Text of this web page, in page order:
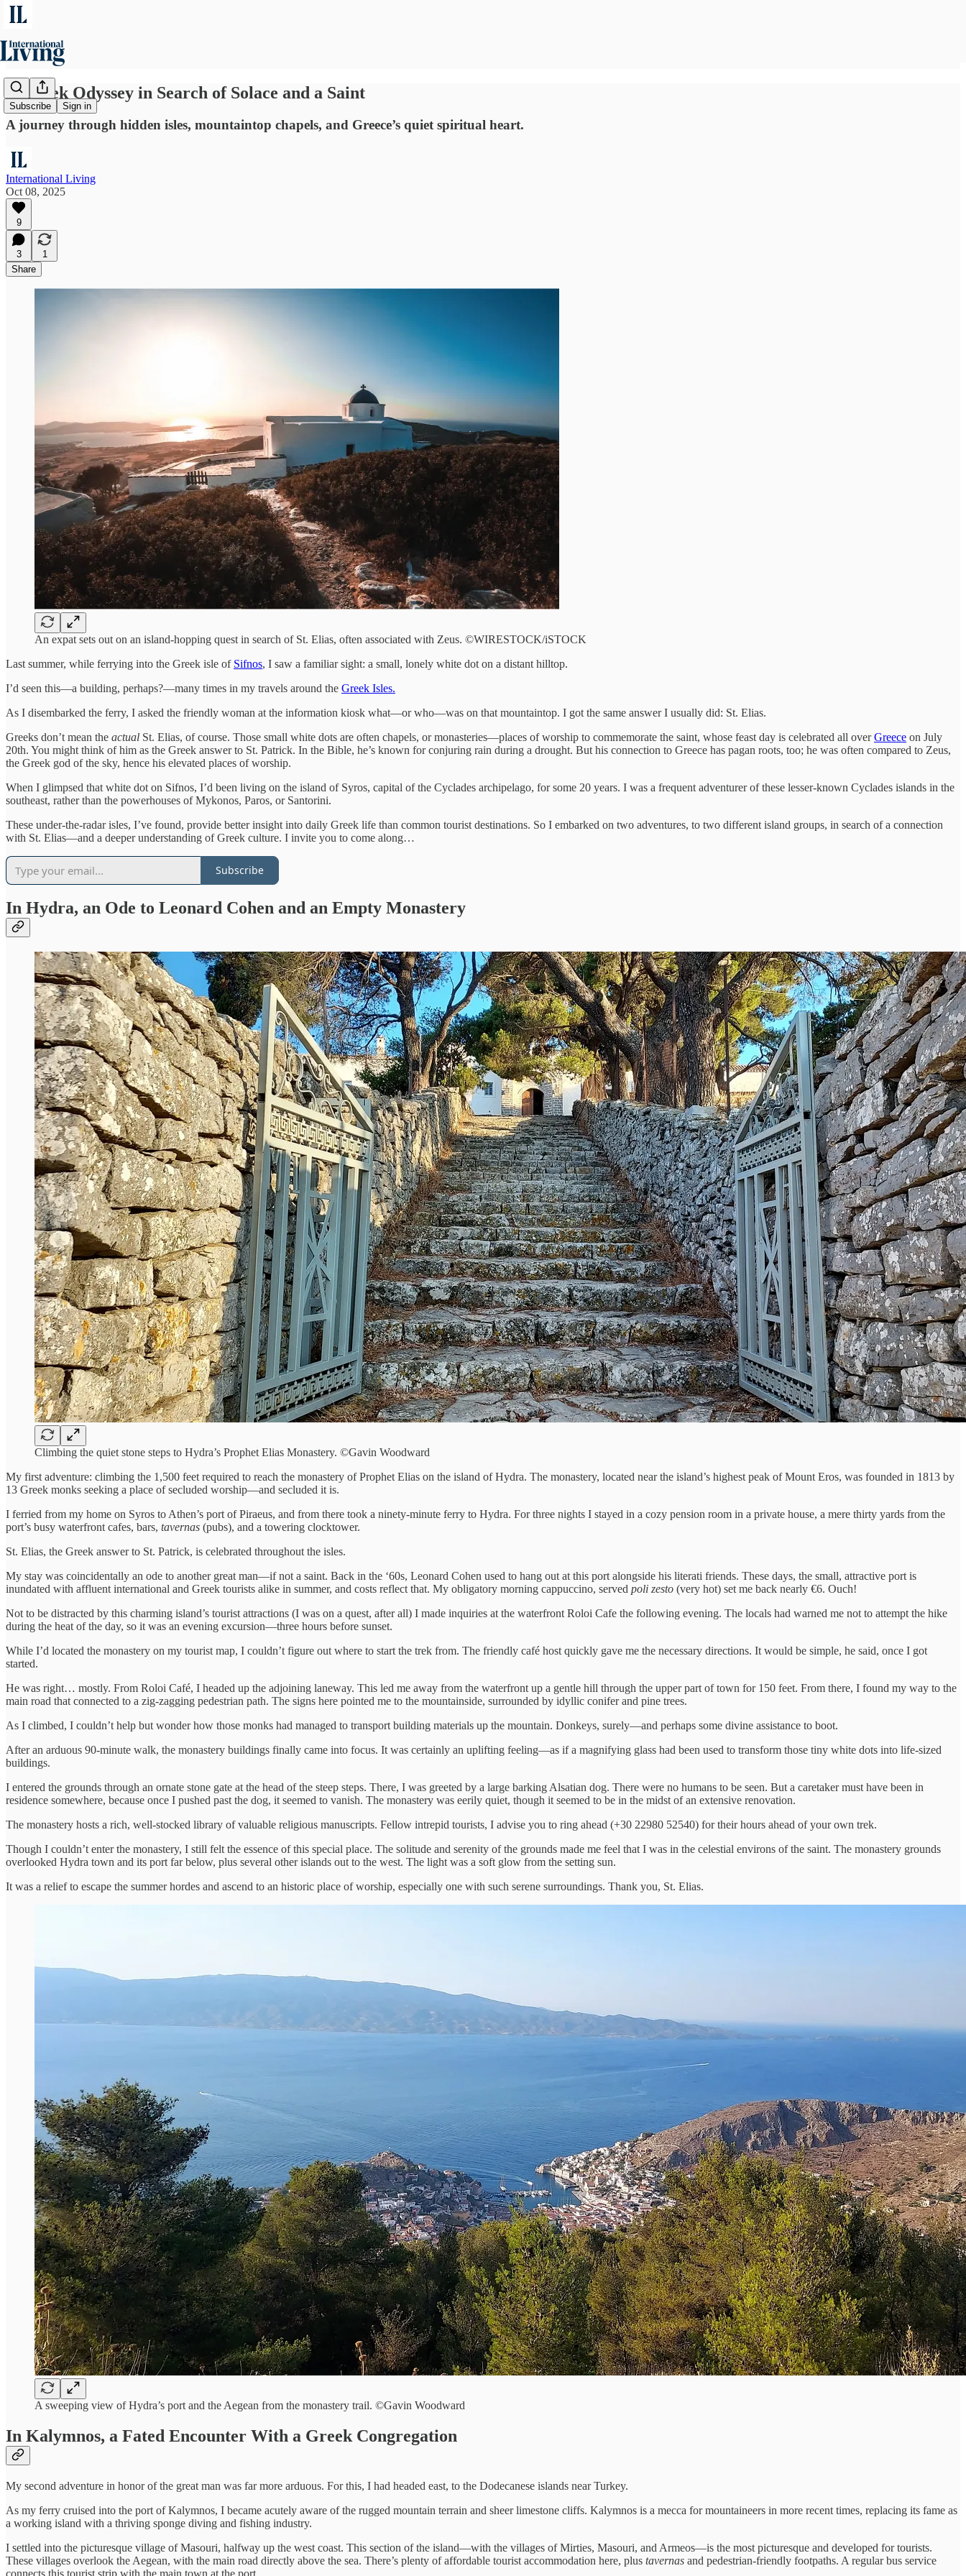
Subscribe Sign in
A Greek Odyssey in Search of Solace and a Saint
A journey through hidden isles, mountaintop chapels, and Greece’s quiet spiritual heart.
International Living
Oct 08, 2025
9
3
1
Share
An expat sets out on an island-hopping quest in search of St. Elias, often associated with Zeus. ©WIRESTOCK/iSTOCK
Last summer, while ferrying into the Greek isle of Sifnos, I saw a familiar sight: a small, lonely white dot on a distant hilltop.
I’d seen this—a building, perhaps?—many times in my travels around the Greek Isles.
As I disembarked the ferry, I asked the friendly woman at the information kiosk what—or who—was on that mountaintop. I got the same answer I usually did: St. Elias.
Greeks don’t mean the actual St. Elias, of course. Those small white dots are often chapels, or monasteries—places of worship to commemorate the saint, whose feast day is celebrated all overGreece on July
20th. You might think of him as the Greek answer to St. Patrick. In the Bible, he’s known for conjuring rain during a drought. But his connection to Greece has pagan roots, too; he was often compared to Zeus,
the Greek god of the sky, hence his elevated places of worship.
When I glimpsed that white dot on Sifnos, I’d been living on the island of Syros, capital of the Cyclades archipelago, for some 20 years. I was a frequent adventurer of these lesser-known Cyclades islands in the
southeast, rather than the powerhouses of Mykonos, Paros, or Santorini.
These under-the-radar isles, I’ve found, provide better insight into daily Greek life than common tourist destinations. So I embarked on two adventures, to two different island groups, in search of a connection
with St. Elias—and a deeper understanding of Greek culture. I invite you to come along…
Subscribe
In Hydra, an Ode to Leonard Cohen and an Empty Monastery
Climbing the quiet stone steps to Hydra’s Prophet Elias Monastery. ©Gavin Woodward
My first adventure: climbing the 1,500 feet required to reach the monastery of Prophet Elias on the island of Hydra. The monastery, located near the island’s highest peak of Mount Eros, was founded in 1813 by
13 Greek monks seeking a place of secluded worship—and secluded it is.
I ferried from my home on Syros to Athen’s port of Piraeus, and from there took a ninety-minute ferry to Hydra. For three nights I stayed in a cozy pension room in a private house, a mere thirty yards from the
port’s busy waterfront cafes, bars, tavernas (pubs), and a towering clocktower.
St. Elias, the Greek answer to St. Patrick, is celebrated throughout the isles.
My stay was coincidentally an ode to another great man—if not a saint. Back in the ‘60s, Leonard Cohen used to hang out at this port alongside his literati friends. These days, the small, attractive port is
inundated with affluent international and Greek tourists alike in summer, and costs reflect that. My obligatory morning cappuccino, served poli zesto (very hot) set me back nearly €6. Ouch!
Not to be distracted by this charming island’s tourist attractions (I was on a quest, after all) I made inquiries at the waterfront Roloi Cafe the following evening. The locals had warned me not to attempt the hike
during the heat of the day, so it was an evening excursion—three hours before sunset.
While I’d located the monastery on my tourist map, I couldn’t figure out where to start the trek from. The friendly café host quickly gave me the necessary directions. It would be simple, he said, once I got
started.
He was right… mostly. From Roloi Café, I headed up the adjoining laneway. This led me away from the waterfront up a gentle hill through the upper part of town for 150 feet. From there, I found my way to the
main road that connected to a zig-zagging pedestrian path. The signs here pointed me to the mountainside, surrounded by idyllic conifer and pine trees.
As I climbed, I couldn’t help but wonder how those monks had managed to transport building materials up the mountain. Donkeys, surely—and perhaps some divine assistance to boot.
After an arduous 90-minute walk, the monastery buildings finally came into focus. It was certainly an uplifting feeling—as if a magnifying glass had been used to transform those tiny white dots into life-sized
buildings.
I entered the grounds through an ornate stone gate at the head of the steep steps. There, I was greeted by a large barking Alsatian dog. There were no humans to be seen. But a caretaker must have been in
residence somewhere, because once I pushed past the dog, it seemed to vanish. The monastery was eerily quiet, though it seemed to be in the midst of an extensive renovation.
The monastery hosts a rich, well-stocked library of valuable religious manuscripts. Fellow intrepid tourists, I advise you to ring ahead (+30 22980 52540) for their hours ahead of your own trek.
Though I couldn’t enter the monastery, I still felt the essence of this special place. The solitude and serenity of the grounds made me feel that I was in the celestial environs of the saint. The monastery grounds
overlooked Hydra town and its port far below, plus several other islands out to the west. The light was a soft glow from the setting sun.
It was a relief to escape the summer hordes and ascend to an historic place of worship, especially one with such serene surroundings. Thank you, St. Elias.
A sweeping view of Hydra’s port and the Aegean from the monastery trail. ©Gavin Woodward
In Kalymnos, a Fated Encounter With a Greek Congregation
My second adventure in honor of the great man was far more arduous. For this, I had headed east, to the Dodecanese islands near Turkey.
As my ferry cruised into the port of Kalymnos, I became acutely aware of the rugged mountain terrain and sheer limestone cliffs. Kalymnos is a mecca for mountaineers in more recent times, replacing its fame as
a working island with a thriving sponge diving and fishing industry.
I settled into the picturesque village of Masouri, halfway up the west coast. This section of the island—with the villages of Mirties, Masouri, and Armeos—is the most picturesque and developed for tourists.
These villages overlook the Aegean, with the main road directly above the sea. There’s plenty of affordable tourist accommodation here, plus tavernas and pedestrian-friendly footpaths. A regular bus service